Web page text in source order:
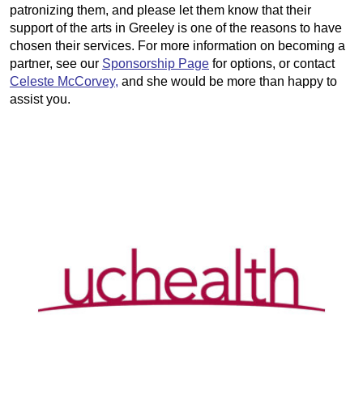
patronizing them, and please let them know that their
support of the arts in Greeley is one of the reasons to have
chosen their services. For more information on becoming a
partner, see our Sponsorship Page for options, or contact
Celeste McCorvey, and she would be more than happy to
assist you.